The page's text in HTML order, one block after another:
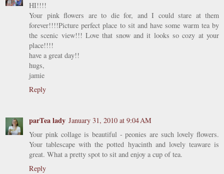
HI!!!!
Your pink flowers are to die for, and I could stare at them
forever!!!!Picture perfect place to sit and have some warm tea by
the scenic view!!! Love that snow and it looks so cozy at your
place!!!!
have a great day!!
hugs,
jamie
Reply
parTea lady January 31, 2010 at 9:04 AM
Your pink collage is beautiful - peonies are such lovely flowers.
Your tablescape with the potted hyacinth and lovely teaware is
great. What a pretty spot to sit and enjoy a cup of tea.
Reply